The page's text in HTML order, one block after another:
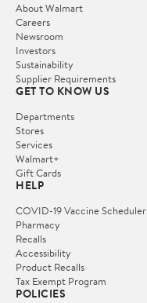
About Walmart
Careers
Newsroom
Investors
Sustainability
Supplier Requirements
GET TO KNOW US
Departments
Stores
Services
Walmart+
Gift Cards
HELP
COVID-19 Vaccine Scheduler
Pharmacy
Recalls
Accessibility
Product Recalls
Tax Exempt Program
POLICIES